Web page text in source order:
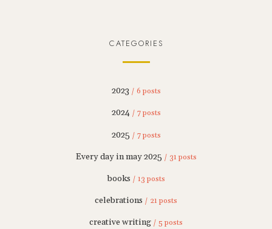
CATEGORIES
2023 / 6 posts
2024 / 7 posts
2025 / 7 posts
Every day in may 2025 / 31 posts
books / 13 posts
celebrations / 21 posts
creative writing / 5 posts